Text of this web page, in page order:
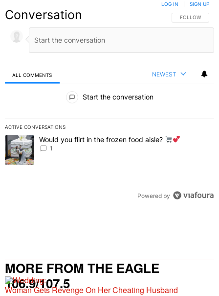
Conversation FOLLOW THIS
FOLLOW
LOG IN SIGN UP
ALL COMMENTS NEWEST
Start the conversation
ACTIVE CONVERSATIONS
The following is a list of the most commented articles in the last 7
A trending article titled "Would you flirt in the frozen food aisle?
Would you flirt in the frozen food aisle?
1
Powered by
MORE FROM THE EAGLE
106.9/107.5
Woman Gets Revenge On Her Cheating Husband